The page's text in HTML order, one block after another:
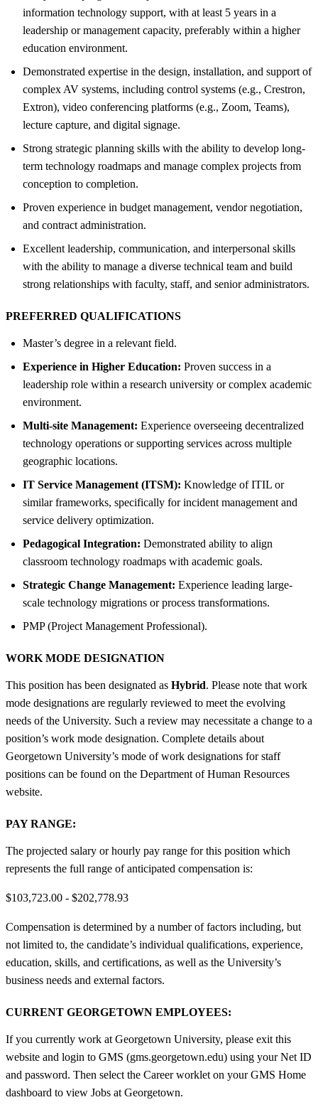
information technology support, with at least 5 years in a
leadership or management capacity, preferably within a higher
education environment.
Demonstrated expertise in the design, installation, and support of
complex AV systems, including control systems (e.g., Crestron,
Extron), video conferencing platforms (e.g., Zoom, Teams),
lecture capture, and digital signage.
Strong strategic planning skills with the ability to develop long-
term technology roadmaps and manage complex projects from
conception to completion.
Proven experience in budget management, vendor negotiation,
and contract administration.
Excellent leadership, communication, and interpersonal skills
with the ability to manage a diverse technical team and build
strong relationships with faculty, staff, and senior administrators.
PREFERRED QUALIFICATIONS
Master’s degree in a relevant field.
Experience in Higher Education: Proven success in a
leadership role within a research university or complex academic
environment.
Multi-site Management: Experience overseeing decentralized
technology operations or supporting services across multiple
geographic locations.
IT Service Management (ITSM): Knowledge of ITIL or
similar frameworks, specifically for incident management and
service delivery optimization.
Pedagogical Integration: Demonstrated ability to align
classroom technology roadmaps with academic goals.
Strategic Change Management: Experience leading large-
scale technology migrations or process transformations.
PMP (Project Management Professional).
WORK MODE DESIGNATION
This position has been designated as Hybrid. Please note that work
mode designations are regularly reviewed to meet the evolving
needs of the University. Such a review may necessitate a change to a
position’s work mode designation. Complete details about
Georgetown University’s mode of work designations for staff
positions can be found on the Department of Human Resources
website.
PAY RANGE:
The projected salary or hourly pay range for this position which
represents the full range of anticipated compensation is:
$103,723.00 - $202,778.93
Compensation is determined by a number of factors including, but
not limited to, the candidate’s individual qualifications, experience,
education, skills, and certifications, as well as the University’s
business needs and external factors.
CURRENT GEORGETOWN EMPLOYEES:
If you currently work at Georgetown University, please exit this
website and login to GMS (gms.georgetown.edu) using your Net ID
and password. Then select the Career worklet on your GMS Home
dashboard to view Jobs at Georgetown.